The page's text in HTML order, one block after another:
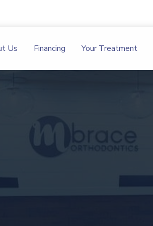
Us Financing Your Treatment